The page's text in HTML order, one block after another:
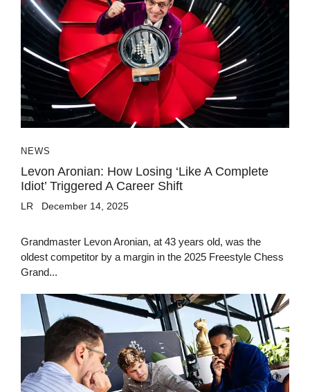
NEWS
Levon Aronian: How Losing ‘Like A Complete
Idiot’ Triggered A Career Shift
LR December 14, 2025
Grandmaster Levon Aronian, at 43 years old, was the
oldest competitor by a margin in the 2025 Freestyle Chess
Grand...